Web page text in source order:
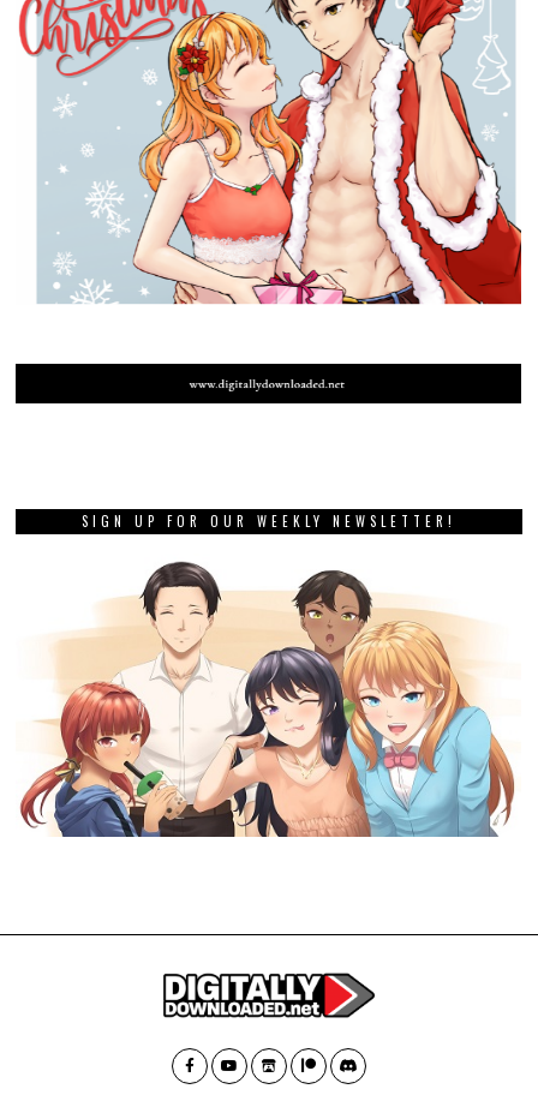
SIGN UP FOR OUR WEEKLY NEWSLETTER!